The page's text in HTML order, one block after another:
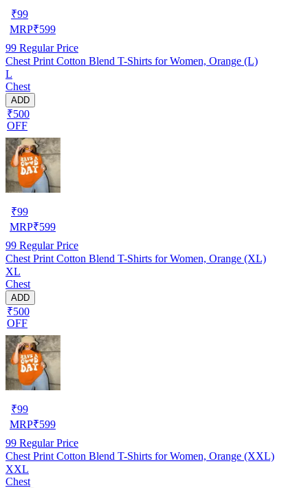
₹99
MRP₹599
99 Regular Price
Chest Print Cotton Blend T-Shirts for Women, Orange (L)
L
Chest
ADD
₹500
OFF
₹99
MRP₹599
99 Regular Price
Chest Print Cotton Blend T-Shirts for Women, Orange (XL)
XL
Chest
ADD
₹500
OFF
₹99
MRP₹599
99 Regular Price
Chest Print Cotton Blend T-Shirts for Women, Orange (XXL)
XXL
Chest